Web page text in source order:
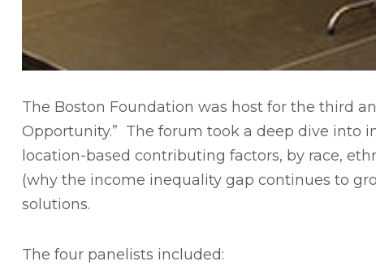
The Boston Foundation was host for the third
Opportunity.” The forum took a deep dive into
location-based contributing factors, by race,
(why the income inequality gap continues to
solutions.
The four panelists included: